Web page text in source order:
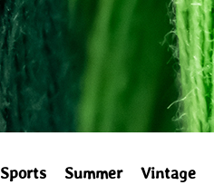
Sports Summer Vintage